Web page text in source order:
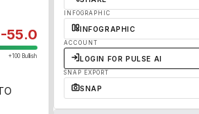
-55.0
+100 Bullish
INFOGRAPHIC
INFOGRAPHIC
ACCOUNT
LOGIN FOR PULSE AI
SNAP EXPORT
SNAP